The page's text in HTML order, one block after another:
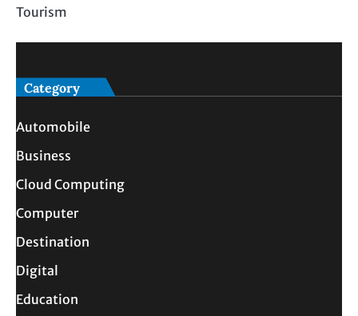
Tourism
Category
Automobile
Business
Cloud Computing
Computer
Destination
Digital
Education